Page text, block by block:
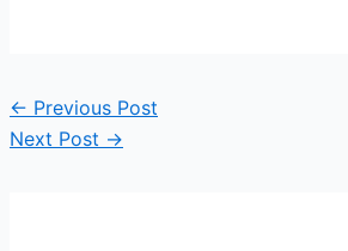
← Previous Post
Next Post →